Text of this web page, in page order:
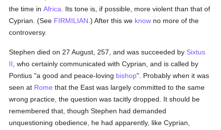
the time inAfrica . Its tone is, if possible, more violent than that of
Cyprian. (See FIRMILIAN .) After this we know no more of the
controversy.
Stephen died on 27 August, 257, and was succeeded by Sixtus
II , who certainly communicated with Cyprian, and is called by
Pontius "a good and peace-loving bishop". Probably when it was
seen at Rome that the East was largely committed to the same
wrong practice, the question was tacitly dropped. It should be
remembered that, though Stephen had demanded
unquestioning obedience, he had apparently, like Cyprian,